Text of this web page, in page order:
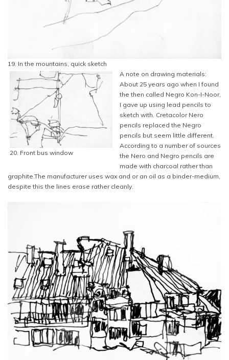
19. In the mountains, quick sketch
20. Front bus window
A note on drawing materials:
About 25 years ago when I found
the then called Negro Kon-I-Noor,
I gave up using lead pencils to
sketch with. Cretacolor Nero
pencils replaced the Negro
pencils but seem little different.
According to a number of sources
the Nero and Negro pencils are
made with charcoal rather than
graphite.The manufacturer uses wax and or an oil as a binder-medium,
despite this the lines erase rather cleanly.